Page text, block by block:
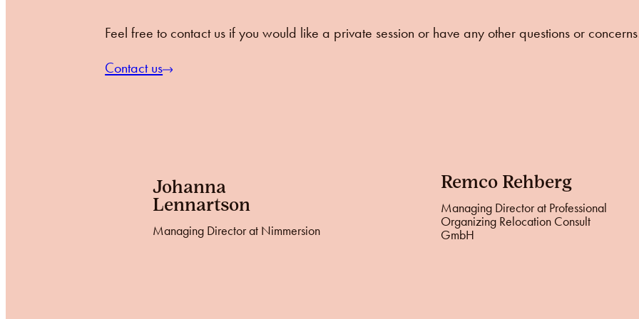
Feel free to contact us if you would like a private session or have any other questions or
Contact us
Johanna
Lennartson
Managing Director at Nimmersion
Remco Rehberg
Managing Director at Professional
Organizing Relocation Consult
GmbH